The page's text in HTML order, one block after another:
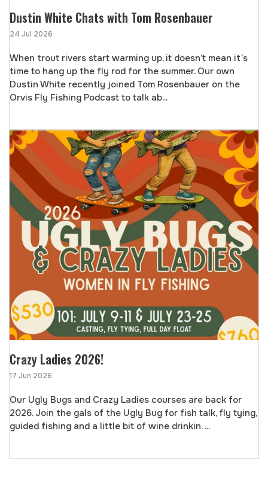
Dustin White Chats with Tom Rosenbauer
24 Jul 2026
When trout rivers start warming up, it doesn’t mean it’s
time to hang up the fly rod for the summer. Our own
Dustin White recently joined Tom Rosenbauer on the
Orvis Fly Fishing Podcast to talk ab...
Crazy Ladies 2026!
17 Jun 2026
Our Ugly Bugs and Crazy Ladies courses are back for
2026. Join the gals of the Ugly Bug for fish talk, fly tying,
guided fishing and a little bit of wine drinkin. ...